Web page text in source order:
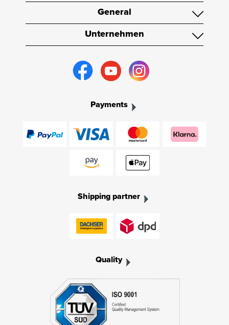
General
Unternehmen
Payments
Shipping partner
Quality